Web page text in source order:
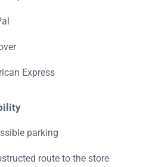
Express
parking
route to the store